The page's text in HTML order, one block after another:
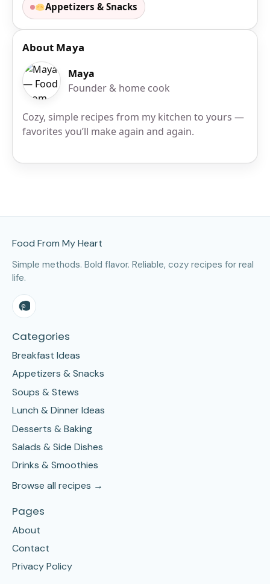
Appetizers & Snacks
About Maya
Maya
Founder & home cook
Cozy, simple recipes from my kitchen to yours —
favorites you’ll make again and again.
Food From My Heart
Simple methods. Bold flavor. Reliable, cozy recipes for real
life.
Categories
Breakfast Ideas
Appetizers & Snacks
Soups & Stews
Lunch & Dinner Ideas
Desserts & Baking
Salads & Side Dishes
Drinks & Smoothies
Browse all recipes →
Pages
About
Contact
Privacy Policy